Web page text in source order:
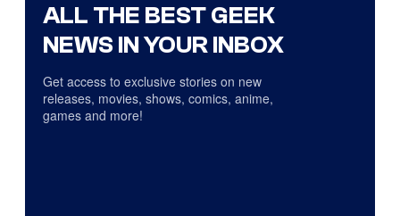
ALL THE BEST GEEK
NEWS IN YOUR INBOX
Get access to exclusive stories on new
releases, movies, shows, comics, anime,
games and more!